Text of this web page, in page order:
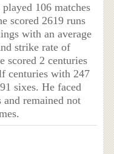
played 106 matches
scored 2619 runs
with an average
strike rate of
scored 2 centuries
centuries with 247
sixes. He faced
and remained not